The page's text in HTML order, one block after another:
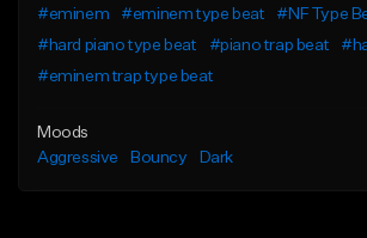
#eminem
#eminem type beat #NF Type
#hard piano type beat
#piano trap beat
#eminem trap type beat
Moods
Aggressive
Bouncy Dark